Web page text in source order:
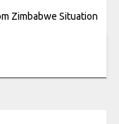
Zimbabwe Situation